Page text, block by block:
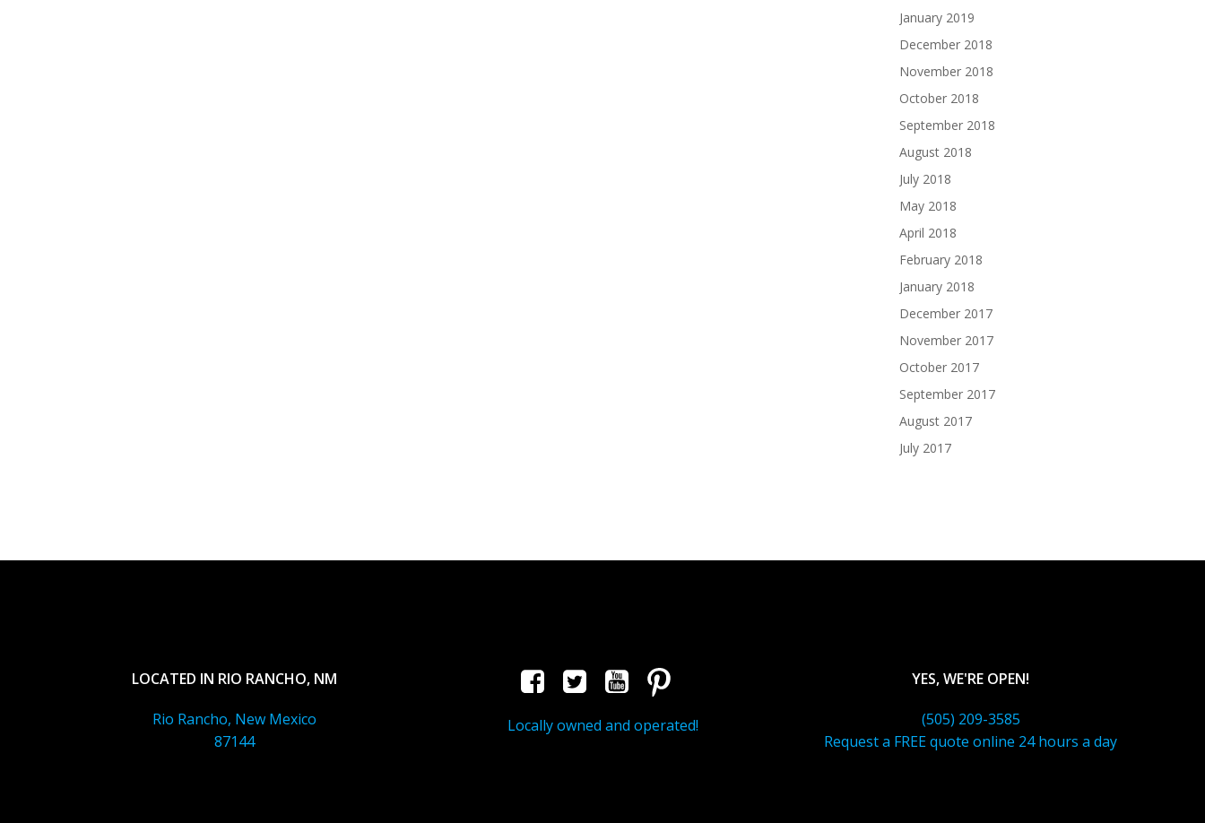
January 2019
December 2018
November 2018
October 2018
September 2018
August 2018
July 2018
May 2018
April 2018
February 2018
January 2018
December 2017
November 2017
October 2017
September 2017
August 2017
July 2017
LOCATED IN RIO RANCHO, NM
Rio Rancho, New Mexico
87144
Locally owned and operated!
YES, WE'RE OPEN!
(505) 209-3585
Request a FREE quote online 24 hours a day